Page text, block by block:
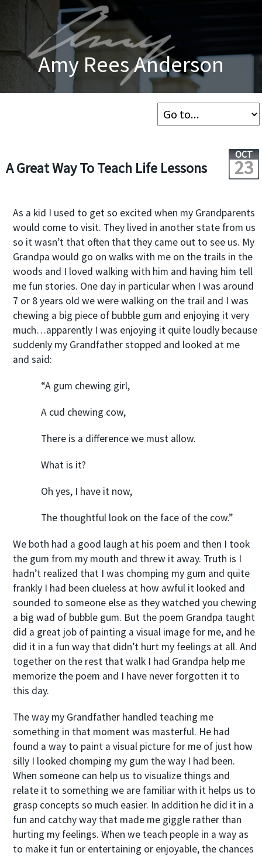
Amy Rees Anderson
A Great Way To Teach Life Lessons
OCT
23
As a kid I used to get so excited when my Grandparents
would come to visit. They lived in another state from us
so it wasn’t that often that they came out to see us. My
Grandpa would go on walks with me on the trails in the
woods and I loved walking with him and having him tell
me fun stories. One day in particular when I was around
7 or 8 years old we were walking on the trail and I was
chewing a big piece of bubble gum and enjoying it very
much…apparently I was enjoying it quite loudly because
suddenly my Grandfather stopped and looked at me
and said:
“A gum chewing girl,
A cud chewing cow,
There is a difference we must allow.
What is it?
Oh yes, I have it now,
The thoughtful look on the face of the cow.”
We both had a good laugh at his poem and then I took
the gum from my mouth and threw it away. Truth is I
hadn’t realized that I was chomping my gum and quite
frankly I had been clueless at how awful it looked and
sounded to someone else as they watched you chewing
a big wad of bubble gum. But the poem Grandpa taught
did a great job of painting a visual image for me, and he
did it in a fun way that didn’t hurt my feelings at all. And
together on the rest that walk I had Grandpa help me
memorize the poem and I have never forgotten it to
this day.
The way my Grandfather handled teaching me
something in that moment was masterful. He had
found a way to paint a visual picture for me of just how
silly I looked chomping my gum the way I had been.
When someone can help us to visualize things and
relate it to something we are familiar with it helps us to
grasp concepts so much easier. In addition he did it in a
fun and catchy way that made me giggle rather than
hurting my feelings. When we teach people in a way as
to make it fun or entertaining or enjoyable, the chances